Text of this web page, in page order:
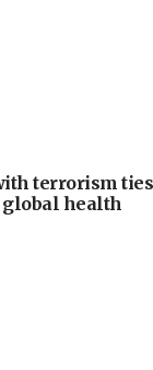
terrorism ties
global health